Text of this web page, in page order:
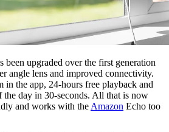
been upgraded over the first generation
angle lens and improved connectivity.
in the app, 24-hours free playback and
the day in 30-seconds. All that is now
and works with theAmazon Echo too